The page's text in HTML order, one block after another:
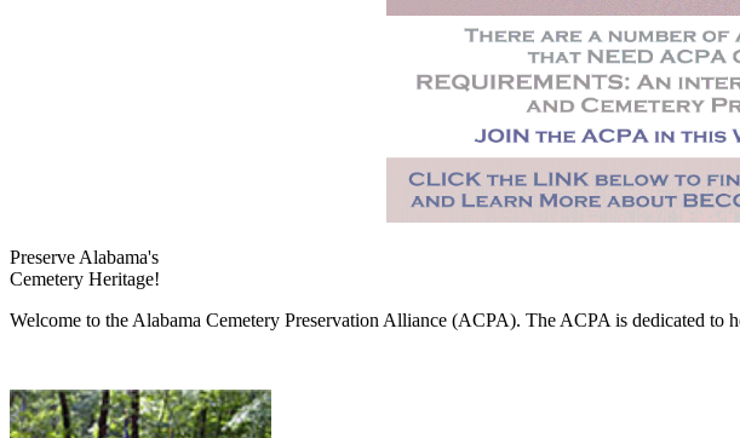
Preserve Alabama's
Cemetery Heritage!
Welcome to the Alabama Cemetery Preservation Alliance (ACPA). The ACPA is dedicated to